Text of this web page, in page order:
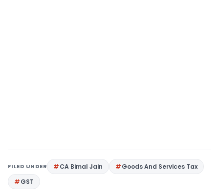
FILED UNDER CA Bimal Jain
Goods And Services Tax
GST